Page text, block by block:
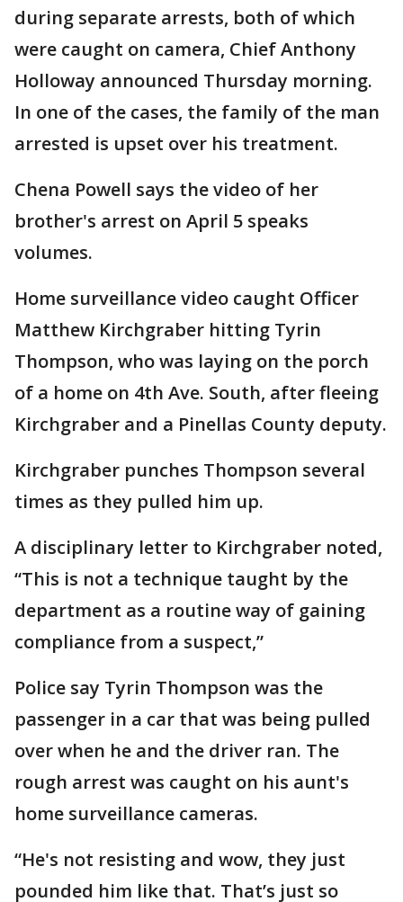
during separate arrests, both of which
were caught on camera, Chief Anthony
Holloway announced Thursday morning.
In one of the cases, the family of the man
arrested is upset over his treatment.
Chena Powell says the video of her
brother's arrest on April 5 speaks
volumes.
Home surveillance video caught Officer
Matthew Kirchgraber hitting Tyrin
Thompson, who was laying on the porch
of a home on 4th Ave. South, after fleeing
Kirchgraber and a Pinellas County deputy.
Kirchgraber punches Thompson several
times as they pulled him up.
A disciplinary letter to Kirchgraber noted,
“This is not a technique taught by the
department as a routine way of gaining
compliance from a suspect,”
Police say Tyrin Thompson was the
passenger in a car that was being pulled
over when he and the driver ran. The
rough arrest was caught on his aunt's
home surveillance cameras.
“He's not resisting and wow, they just
pounded him like that. That’s just so